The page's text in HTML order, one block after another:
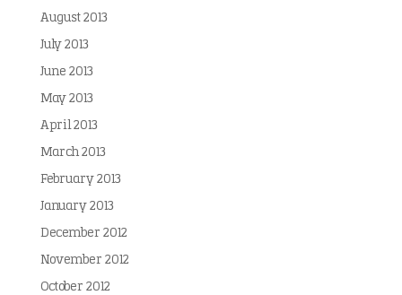
August 2013
July 2013
June 2013
May 2013
April 2013
March 2013
February 2013
January 2013
December 2012
November 2012
October 2012